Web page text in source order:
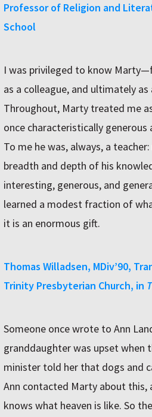
Professor of Religion and
School
I was privileged to know
as a colleague, and ultimately
Throughout, Marty treated me
once characteristically
To me he was, always, a
breadth and depth of his
interesting, generous, and
learned a modest fraction of
it is an enormous gift.
Thomas Willadsen, MDiv’90,
Trinity Presbyterian Church, in
Someone once wrote to Ann
granddaughter was upset when
minister told her that dogs and
Ann contacted Marty about this,
knows what heaven is like. So